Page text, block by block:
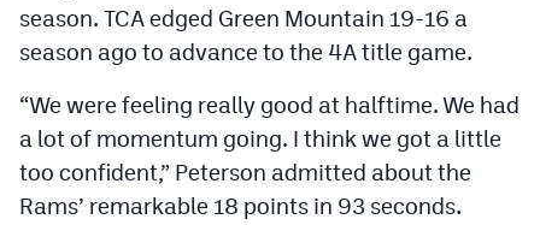
season. TCA edged Green Mountain 19-16 a
season ago to advance to the 4A title game.
“We were feeling really good at halftime. We had
a lot of momentum going. I think we got a little
too confident,” Peterson admitted about the
Rams’ remarkable 18 points in 93 seconds.